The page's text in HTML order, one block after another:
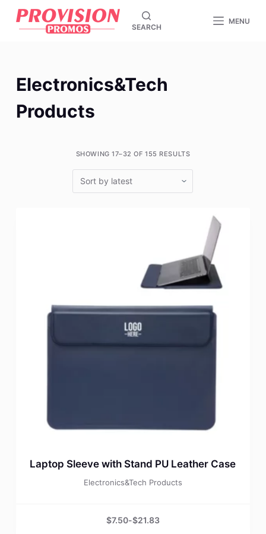
S
o
c
SEARCH
MENU
Electronics&Tech
Products
SHOWING 17–32 OF 155 RESULTS
Laptop Sleeve with Stand PU Leather Case
Electronics&Tech Products
$7.50-$21.83